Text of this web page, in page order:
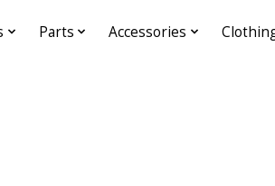
Parts Accessories